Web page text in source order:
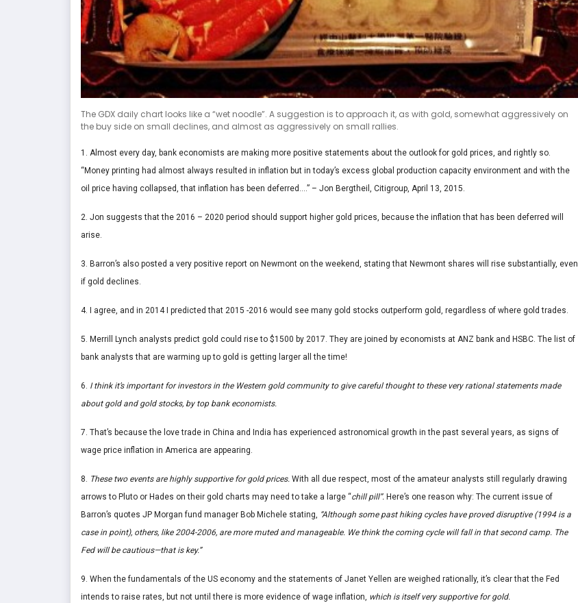
The GDX daily chart looks like a “wet noodle”. A suggestion is to approach it, as with gold, somewhat aggressively on
the buy side on small declines, and almost as aggressively on small rallies.
1. Almost every day, bank economists are making more positive statements about the outlook for gold prices, and rightly so.
“Money printing had almost always resulted in inflation but in today’s excess global production capacity environment and with the
oil price having collapsed, that inflation has been deferred….” – Jon Bergtheil, Citigroup, April 13, 2015.
2. Jon suggests that the 2016 – 2020 period should support higher gold prices, because the inflation that has been deferred will
arise.
3. Barron’s also posted a very positive report on Newmont on the weekend, stating that Newmont shares will rise substantially, even
if gold declines.
4. I agree, and in 2014 I predicted that 2015 -2016 would see many gold stocks outperform gold, regardless of where gold trades.
5. Merrill Lynch analysts predict gold could rise to $1500 by 2017. They are joined by economists at ANZ bank and HSBC. The list of
bank analysts that are warming up to gold is getting larger all the time!
6. I think it’s important for investors in the Western gold community to give careful thought to these very rational statements made
about gold and gold stocks, by top bank economists.
7. That’s because the love trade in China and India has experienced astronomical growth in the past several years, as signs of
wage price inflation in America are appearing.
8. These two events are highly supportive for gold prices. With all due respect, most of the amateur analysts still regularly drawing
arrows to Pluto or Hades on their gold charts may need to take a large “chill pill”. Here’s one reason why: The current issue of
Barron’s quotes JP Morgan fund manager Bob Michele stating, “Although some past hiking cycles have proved disruptive (1994 is a
case in point), others, like 2004-2006, are more muted and manageable. We think the coming cycle will fall in that second camp. The
Fed will be cautious—that is key.”
9. When the fundamentals of the US economy and the statements of Janet Yellen are weighed rationally, it’s clear that the Fed
intends to raise rates, but not until there is more evidence of wage inflation, which is itself very supportive for gold.